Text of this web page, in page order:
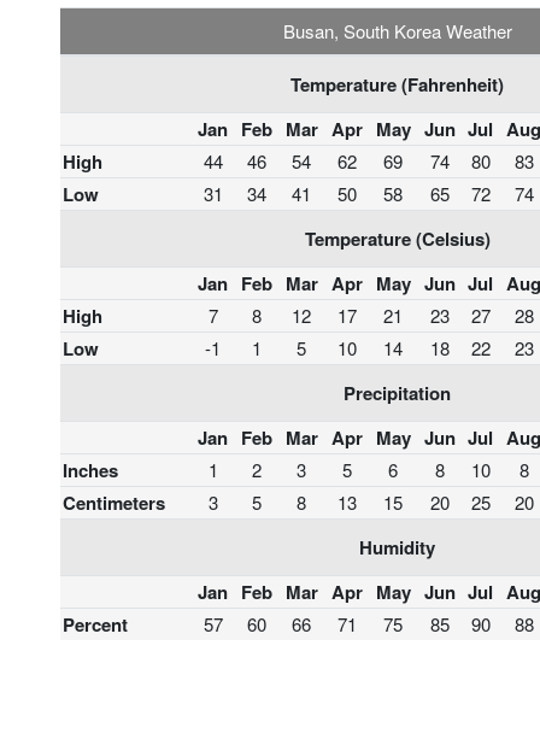
Busan, South Korea Weather
Temperature (Fahrenheit)
Jan Feb Mar Apr May Jun Jul Aug
High
44 46 54 62 69 74 80 83
Low 31 34 41 50 58 65 72 74
Temperature (Celsius)
Jan Feb Mar Apr May Jun Jul Aug
High
7 8 12 17 21 23 27 28
Low -1 1 5 10 14 18 22 23
Precipitation
Jan Feb Mar Apr May Jun Jul Aug
Inches
1 2 3 5 6 8 10 8
Centimeters 3 5 8 13 15 20 25 20
Humidity
Jan Feb Mar Apr May Jun Jul Aug
Percent
57 60 66 71 75 85 90 88